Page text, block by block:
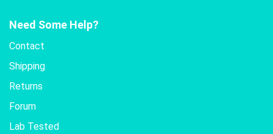
Need Some Help?
Contact
Shipping
Returns
Forum
Lab Tested